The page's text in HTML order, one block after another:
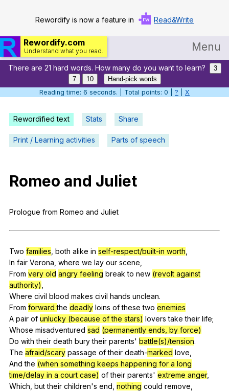
Rewordify is now a feature in Read&Write
Rewordify.com
Understand what you read. Menu
Home
Log in
Help
Settings
Teach smarter
Close Menu
There are 21 hard words. How many do you want to learn?
3
7
10
Hand-pick words
Reading time: 7 seconds. | Total points: 0 | ? X
Rewordified text Stats Share
Print / Learning activities Parts of speech
Romeo and Juliet
Prologue from Romeo and Juliet
Two families both alike in self-respect/built-in worth
In fair Verona where we lay our scene
From very old angry feeling break to new (revolt against
authority)
Where civil blood makes civil hands unclean.
From forwardthe deadly loins of these two enemies
A pair of unlucky (because of the stars) lovers take their life;
Whose misadventured sad (permanently ends, by force)
Do with their death bury their parents' battle(s)/tension.
The afraid/scary passage of their death-marked love
Andthe (when something keeps happening for a long
time/delay in a court case) of their parents' extreme anger,
Which, but their children's end nothing could remove